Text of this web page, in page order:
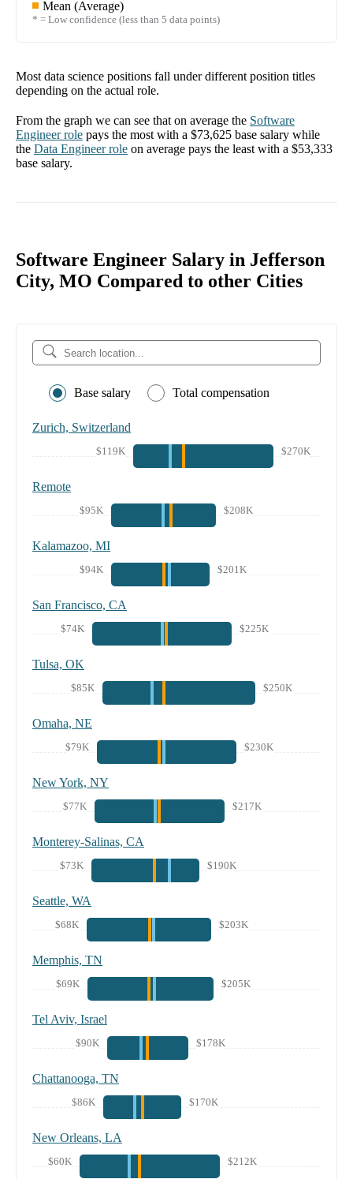
Mean (Average)
* = Low confidence (less than 5 data points)
Most data science positions fall under different position titles
depending on the actual role.
From the graph we can see that on average the Software
Engineerrole pays the most with a $73,625 base salary while
the Data Engineerrole on average pays the least with a $53,333
base salary.
Software Engineer Salary in Jefferson
City, MO Compared to other Cities
Base salary Total compensation
Zurich, Switzerland
$119K $270K
Remote
$95K $208K
Kalamazoo, MI
$94K $201K
San Francisco, CA
$74K $225K
Tulsa, OK
$85K $250K
Omaha, NE
$79K $230K
New York, NY
$77K $217K
Monterey-Salinas, CA
$73K $190K
Seattle, WA
$68K $203K
Memphis, TN
$69K $205K
Tel Aviv, Israel
$90K $178K
Chattanooga, TN
$86K $170K
New Orleans, LA
$60K $212K